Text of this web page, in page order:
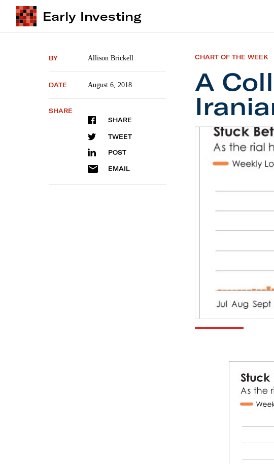
Early Investing
BY Allison Brickell
DATE August 6, 2018
SHARE
SHARE
TWEET
POST
EMAIL
CHART OF THE WEEK
A
A Collapsing